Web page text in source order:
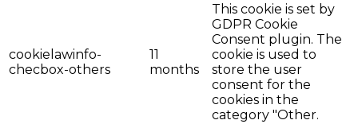
cookielawinfo-
checbox-others
11
months
This cookie is set by
GDPR Cookie
Consent plugin. The
cookie is used to
store the user
consent for the
cookies in the
category "Other.